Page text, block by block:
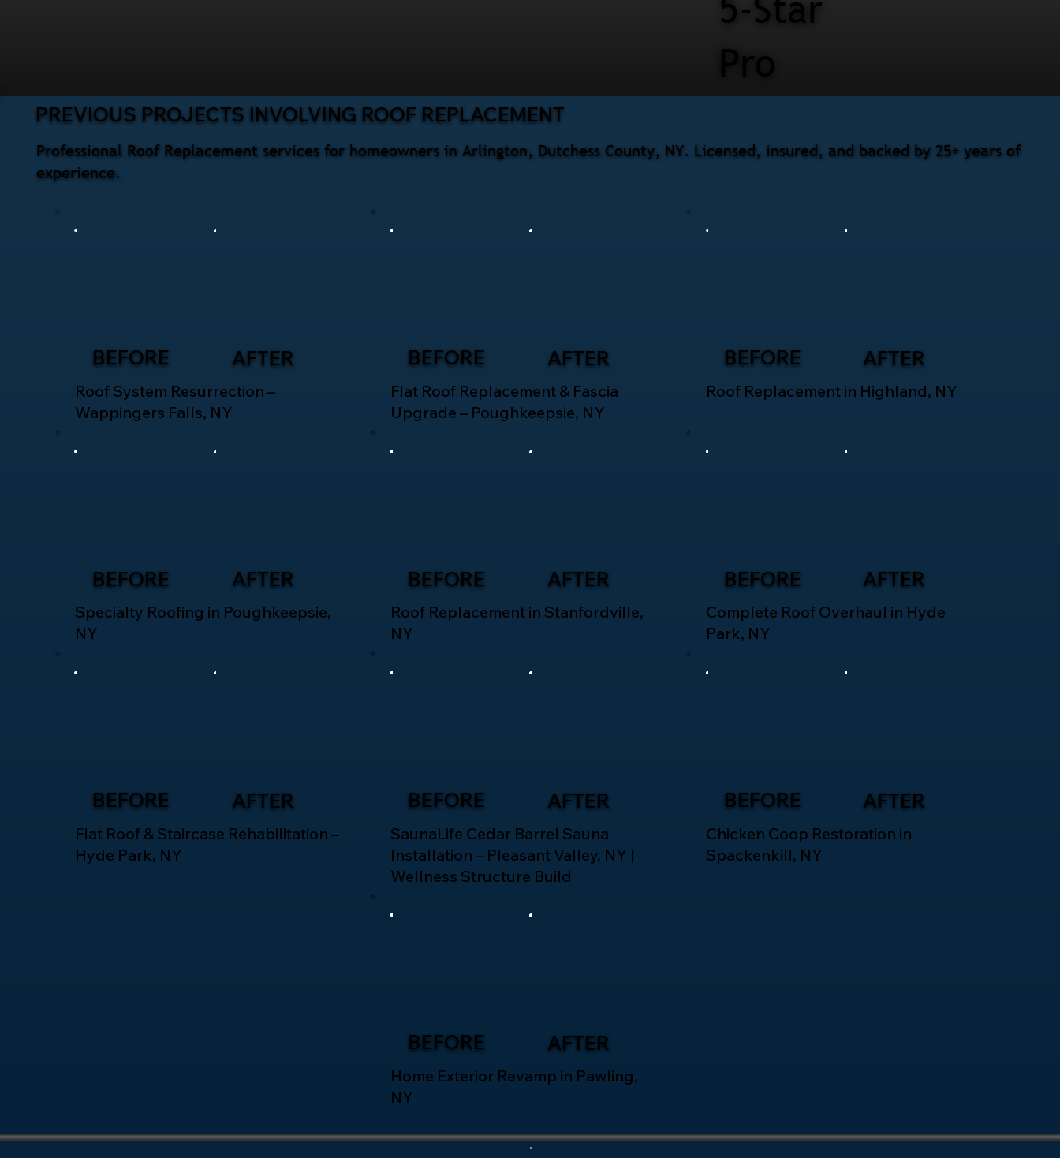
Pro
BEFORE AFTER
Roof System Resurrection –
Wappingers Falls, NY
BEFORE AFTER
Flat Roof Replacement & Fascia
Upgrade – Poughkeepsie, NY
BEFORE AFTER
Roof Replacement in Highland, NY
BEFORE AFTER
Specialty Roofing in Poughkeepsie,
NY
BEFORE AFTER
Roof Replacement in Stanfordville,
NY
BEFORE AFTER
Complete Roof Overhaul in Hyde
Park, NY
BEFORE AFTER
Flat Roof & Staircase Rehabilitation –
Hyde Park, NY
BEFORE AFTER
SaunaLife Cedar Barrel Sauna
Installation – Pleasant Valley, NY |
Wellness Structure Build
BEFORE AFTER
Chicken Coop Restoration in
Spackenkill, NY
BEFORE AFTER
Home Exterior Revamp in Pawling,
NY
Professional Roof Replacement services for homeowners in Arlington, Dutchess County, NY. Licensed, insured, and backed by 25+ years of
experience.
PREVIOUS PROJECTS INVOLVING ROOF REPLACEMENT